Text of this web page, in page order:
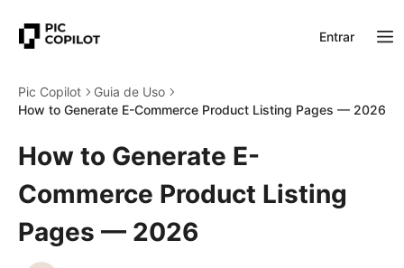
Entrar
Pic Copilot
Guia de Uso
How to Generate E-Commerce Product Listing Pages — 2026
How to Generate E-
Commerce Product Listing
Pages — 2026